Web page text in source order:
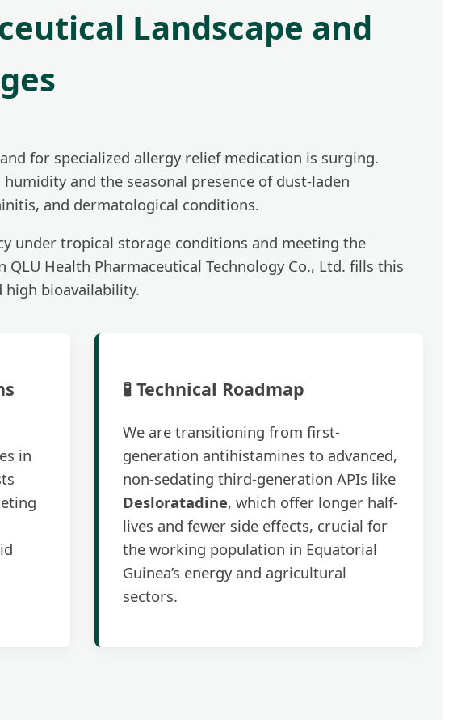
Landscape and
for specialized allergy relief medication is surging.
and the seasonal presence of dust-laden
and dermatological conditions.
under tropical storage conditions and meeting the
QLU Health Pharmaceutical Technology Co., Ltd. fills this
high bioavailability.
in
🧪 Technical Roadmap
We are transitioning from first-
generation antihistamines to advanced,
non-sedating third-generation APIs like
Desloratadine, which offer longer half-
lives and fewer side effects, crucial for
the working population in Equatorial
Guinea’s energy and agricultural
sectors.